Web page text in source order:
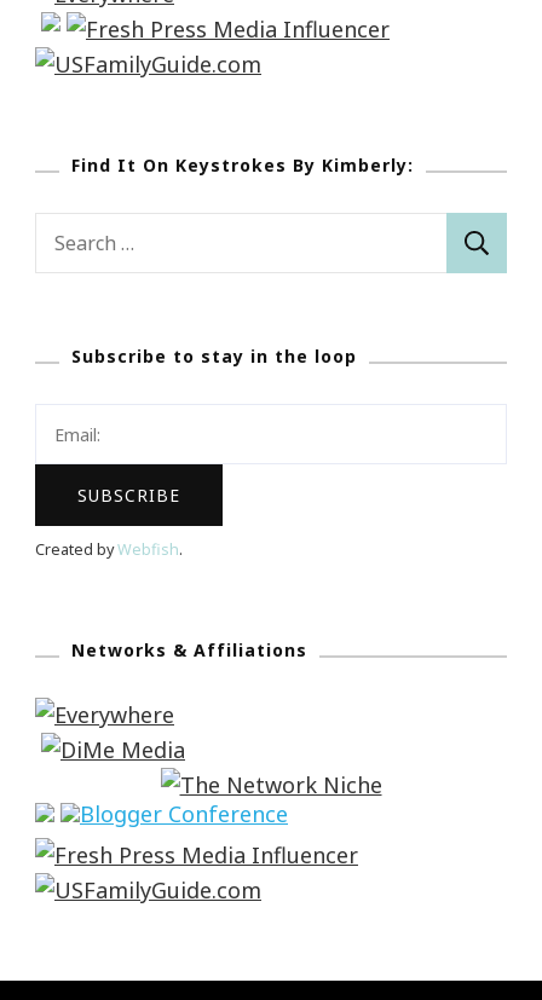
Find It On Keystrokes By Kimberly:
Search
Subscribe to stay in the loop
Created byWebfish.
Networks & Affiliations